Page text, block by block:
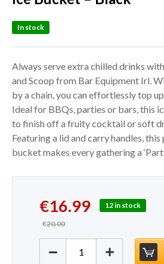
In stock
Always serve extra chilled drinks
and Scoop from Bar Equipment Irl.
by a chain, you can effortlessly top
Ideal for BBQs, parties or bars, this
to finish off a fruity cocktail or soft
Featuring a lid and carry handles,
bucket makes every gathering a
€20.00
Original price was:
€16.99
Current price is: €16.99.
12 in stock
Ice Bucket - Black